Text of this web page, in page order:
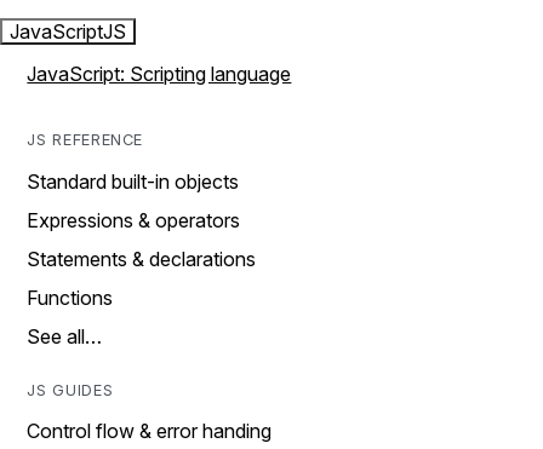
JavaScriptJS
JavaScript: Scripting language
JS REFERENCE
Standard built-in objects
Expressions & operators
Statements & declarations
Functions
See all…
JS GUIDES
Control flow & error handing